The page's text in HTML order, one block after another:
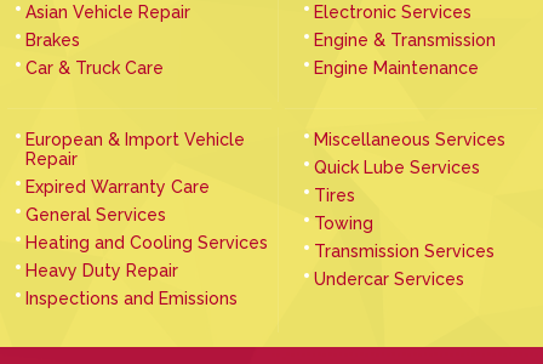
Asian Vehicle Repair
Brakes
Car & Truck Care
Electronic Services
Engine & Transmission
Engine Maintenance
European & Import Vehicle
Repair
Expired Warranty Care
General Services
Heating and Cooling Services
Heavy Duty Repair
Inspections and Emissions
Miscellaneous Services
Quick Lube Services
Tires
Towing
Transmission Services
Undercar Services